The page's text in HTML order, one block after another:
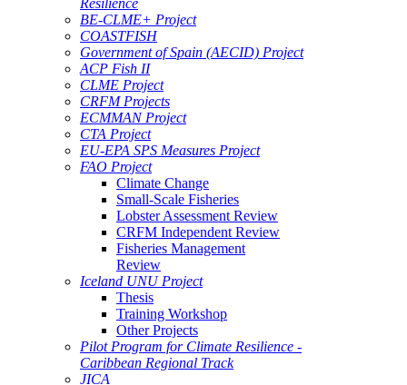
Resilience
BE-CLME+ Project
COASTFISH
Government of Spain (AECID) Project
ACP Fish II
CLME Project
CRFM Projects
ECMMAN Project
CTA Project
EU-EPA SPS Measures Project
FAO Project
Climate Change
Small-Scale Fisheries
Lobster Assessment Review
CRFM Independent Review
Fisheries Management
Review
Iceland UNU Project
Thesis
Training Workshop
Other Projects
Pilot Program for Climate Resilience -
Caribbean Regional Track
JICA